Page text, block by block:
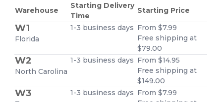
Warehouse
Starting Delivery
Time
Starting Price
W1
Florida
1-3 business days From $7.99
Free shipping at
$79.00
W2
North Carolina
1-3 business days From $14.95
Free shipping at
$149.00
W3 1-3 business days From $7.99